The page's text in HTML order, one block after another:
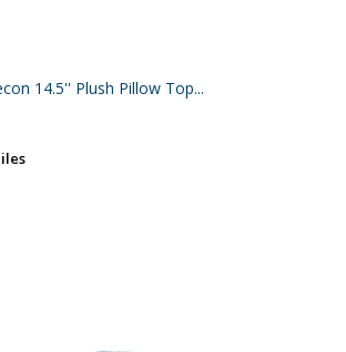
14.5'' Plush Pillow Top...